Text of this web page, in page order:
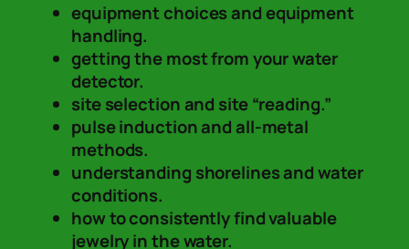
equipment choices and equipment
handling.
getting the most from your water
detector.
site selection and site “reading.”
pulse induction and all-metal
methods.
understanding shorelines and water
conditions.
how to consistently find valuable
jewelry in the water.